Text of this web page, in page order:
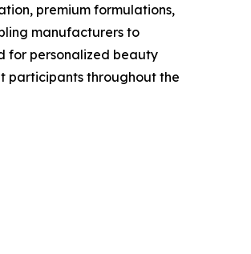
premium formulations,
manufacturers to
for personalized beauty
participants throughout the